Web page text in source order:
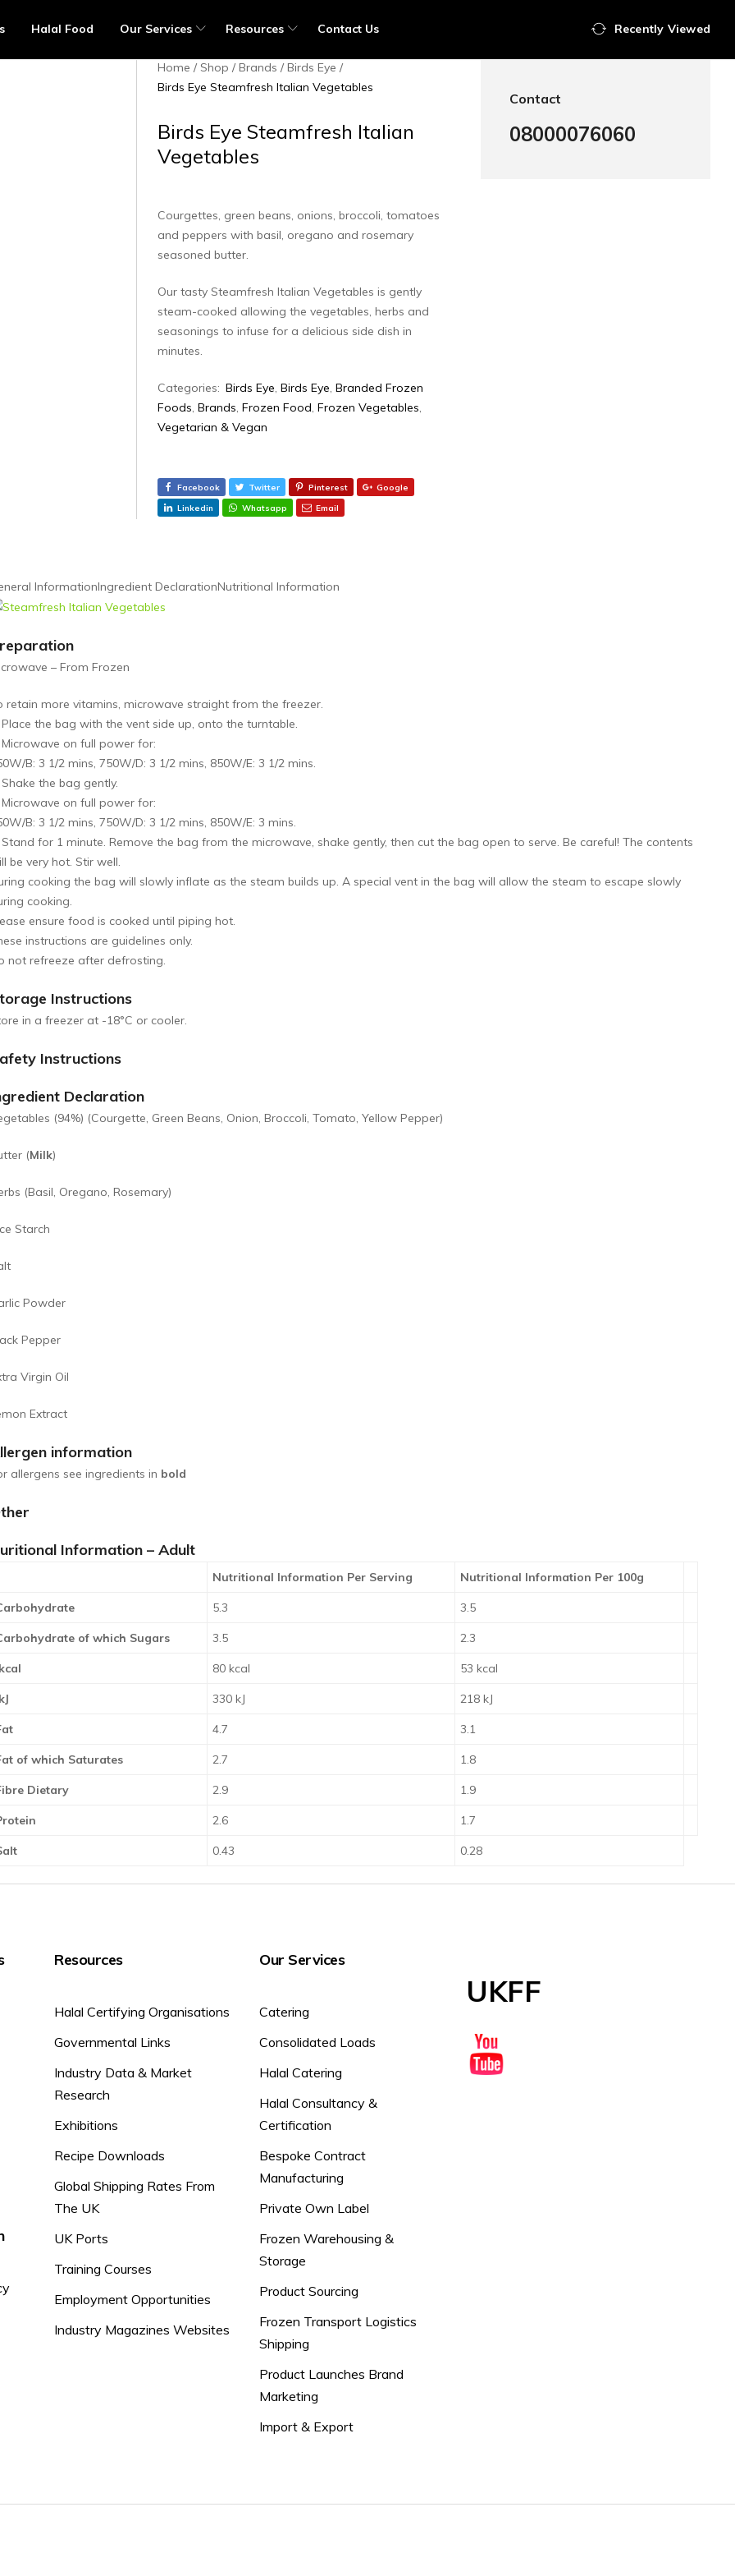
Halal Food Our Services Resources Contact Us Recently Viewed
Home Shop Brands
Birds Eye
Birds Eye Steamfresh Italian Vegetables
Birds Eye Steamfresh Italian
Vegetables
Courgettes, green beans, onions, broccoli, tomatoes
and peppers with basil, oregano and rosemary
seasoned butter.
Our tasty Steamfresh Italian Vegetables is gently
steam-cooked allowing the vegetables, herbs and
seasonings to infuse for a delicious side dish in
minutes.
Categories: Birds Eye,Birds Eye,Branded Frozen
Foods,Brands,Frozen Food,Frozen Vegetables,
Vegetarian & Vegan
Facebook Twitter Pinterest
Google
Linkedin
Whatsapp Email
Contact
08000076060
InformationIngredient DeclarationNutritional Information
– From Frozen
retain more vitamins, microwave straight from the freezer.
Place the bag with the vent side up, onto the turntable.
Microwave on full power for:
B: 3 1/2 mins, 750W/D: 3 1/2 mins, 850W/E: 3 1/2 mins.
Shake the bag gently.
Microwave on full power for:
B: 3 1/2 mins, 750W/D: 3 1/2 mins, 850W/E: 3 mins.
Stand for 1 minute. Remove the bag from the microwave, shake gently, then cut the bag open to serve. Be careful! The contents
be very hot. Stir well.
cooking the bag will slowly inflate as the steam builds up. A special vent in the bag will allow the steam to escape slowly
cooking.
ensure food is cooked until piping hot.
instructions are guidelines only.
not refreeze after defrosting.
Instructions
in a freezer at -18°C or cooler.
Instructions
Declaration
(94%) (Courgette, Green Beans, Onion, Broccoli, Tomato, Yellow Pepper)
(Milk)
(Basil, Oregano, Rosemary)
Starch
Powder
Pepper
Virgin Oil
Extract
information
allergens see ingredients in bold
Information – Adult
Nutritional Information Per Serving Nutritional Information Per 100g
5.3 3.5
of which Sugars 3.5 2.3
kcal 80 kcal 53 kcal
kJ 330 kJ 218 kJ
4.7 3.1
of which Saturates 2.7 1.8
Dietary 2.9 1.9
2.6 1.7
0.43 0.28
Resources
Halal Certifying Organisations
Governmental Links
Industry Data & Market
Research
Exhibitions
Recipe Downloads
Global Shipping Rates From
The UK
UK Ports
Training Courses
Employment Opportunities
Industry Magazines Websites
Our Services
Catering
Consolidated Loads
Halal Catering
Halal Consultancy &
Certification
Bespoke Contract
Manufacturing
Private Own Label
Frozen Warehousing &
Storage
Product Sourcing
Frozen Transport Logistics
Shipping
Product Launches Brand
Marketing
Import & Export
UKFF